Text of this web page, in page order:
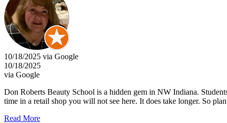
10/18/2025 via Google
10/18/2025
via Google
Don Roberts Beauty School is a hidden gem in NW Indiana.
time in a retail shop you will not see here. It does take longer. So
Read More